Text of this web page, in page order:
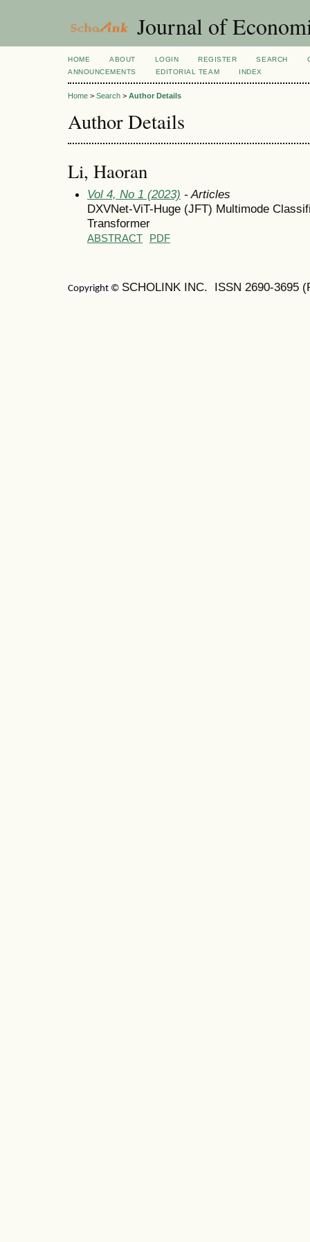
Journal of
HOME ABOUT LOGIN REGISTER SEARCH
ANNOUNCEMENTS
EDITORIAL TEAM INDEX
Home > Search > Author Details
Author Details
Li, Haoran
Vol 4, No 1 (2023) - Articles
DXVNet-ViT-Huge (JFT) Multimode
Transformer
ABSTRACT PDF
Copyright © SCHOLINK INC. ISSN 2690-3695